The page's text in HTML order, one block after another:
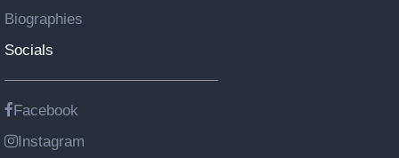
Biographies
Socials
Facebook
Instagram